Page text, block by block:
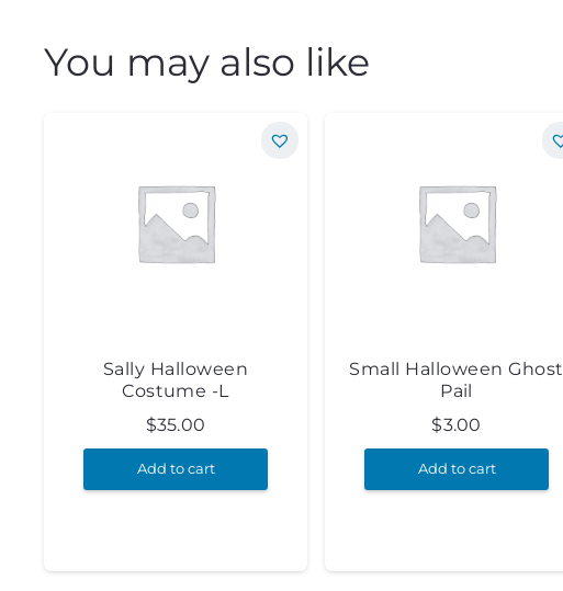
You may also like
Sally Halloween
Costume -L
$35.00
Add to cart
Small Halloween Ghost
Pail
$3.00
Add to cart